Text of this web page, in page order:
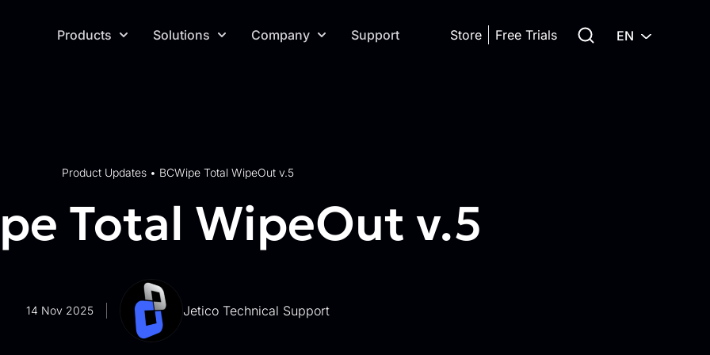
Products
Solutions Company Support Store Free Trials Search for:
EN
Product Updates• BCWipe Total WipeOut v.5
Total WipeOut v.5
14 Nov 2025 Jetico Technical Support